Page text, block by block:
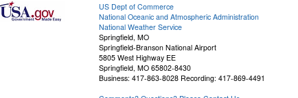
US Dept of Commerce
National Oceanic and Atmospheric Administration
National Weather Service
Springfield, MO
Springfield-Branson National Airport
5805 West Highway EE
Springfield, MO 65802-8430
Business: 417-863-8028 Recording: 417-869-4491